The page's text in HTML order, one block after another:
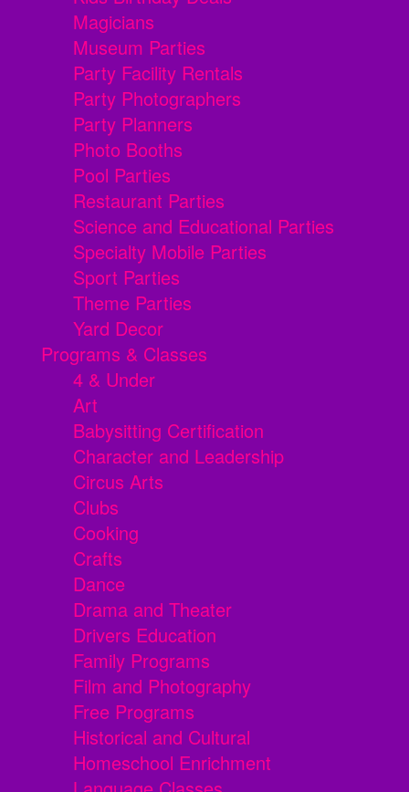
Magicians
Museum Parties
Party Facility Rentals
Party Photographers
Party Planners
Photo Booths
Pool Parties
Restaurant Parties
Science and Educational Parties
Specialty Mobile Parties
Sport Parties
Theme Parties
Yard Decor
Programs & Classes
4 & Under
Art
Babysitting Certification
Character and Leadership
Circus Arts
Clubs
Cooking
Crafts
Dance
Drama and Theater
Drivers Education
Family Programs
Film and Photography
Free Programs
Historical and Cultural
Homeschool Enrichment